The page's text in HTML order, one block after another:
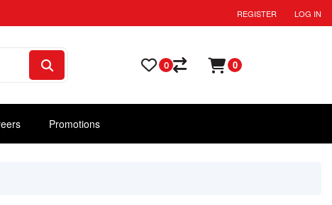
REGISTER LOG IN
Promotions
0 0